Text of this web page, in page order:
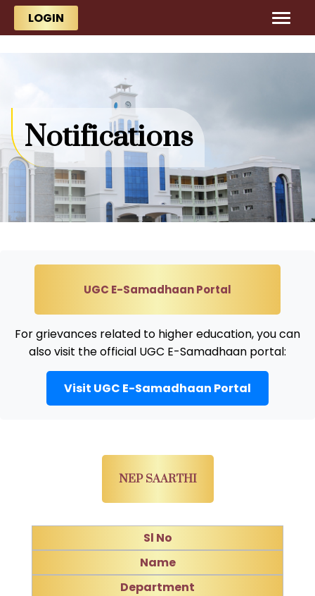
Skip to main content
LOGIN
Notifications
UGC E-Samadhaan Portal
For grievances related to higher education, you can
also visit the official UGC E-Samadhaan portal:
Visit UGC E-Samadhaan Portal
NEP SAARTHI
Sl No
Name
Department